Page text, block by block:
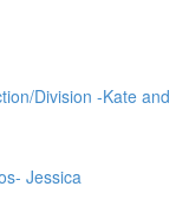
Division -Kate and
Jessica